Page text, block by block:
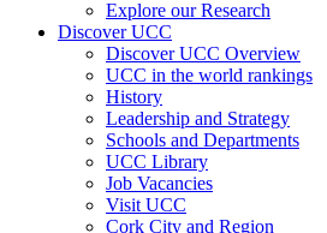
Explore our Research
Discover UCC
Discover UCC Overview
UCC in the world rankings
History
Leadership and Strategy
Schools and Departments
UCC Library
Job Vacancies
Visit UCC
Cork City and Region